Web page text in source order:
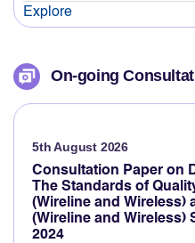
Explore
TRAI Assesses Mobile
to Gandhidham Rail Route
Explore
3rd August 2026
TRAI revamps TRAI
voice call quality through
Explore
On-going
5th August 2026
Consultation Paper on
The Standards of
(Wireline and Wireless)
(Wireline and Wireless)
2024